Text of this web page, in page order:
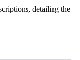
detailing the